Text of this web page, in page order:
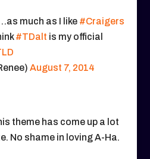
much as I like #Craigers
#TDalt is my official
August 7, 2014
theme has come up a lot
No shame in loving A-Ha.